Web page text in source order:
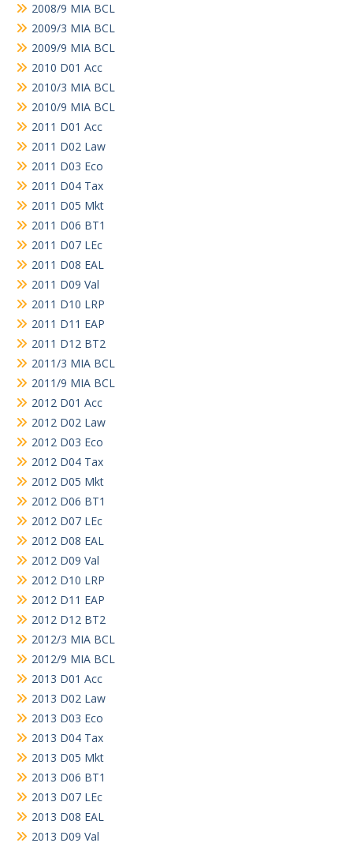
2008/9 MIA BCL
2009/3 MIA BCL
2009/9 MIA BCL
2010 D01 Acc
2010/3 MIA BCL
2010/9 MIA BCL
2011 D01 Acc
2011 D02 Law
2011 D03 Eco
2011 D04 Tax
2011 D05 Mkt
2011 D06 BT1
2011 D07 LEc
2011 D08 EAL
2011 D09 Val
2011 D10 LRP
2011 D11 EAP
2011 D12 BT2
2011/3 MIA BCL
2011/9 MIA BCL
2012 D01 Acc
2012 D02 Law
2012 D03 Eco
2012 D04 Tax
2012 D05 Mkt
2012 D06 BT1
2012 D07 LEc
2012 D08 EAL
2012 D09 Val
2012 D10 LRP
2012 D11 EAP
2012 D12 BT2
2012/3 MIA BCL
2012/9 MIA BCL
2013 D01 Acc
2013 D02 Law
2013 D03 Eco
2013 D04 Tax
2013 D05 Mkt
2013 D06 BT1
2013 D07 LEc
2013 D08 EAL
2013 D09 Val